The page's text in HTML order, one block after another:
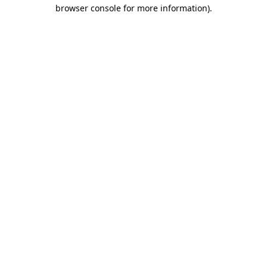
browser console for more information).